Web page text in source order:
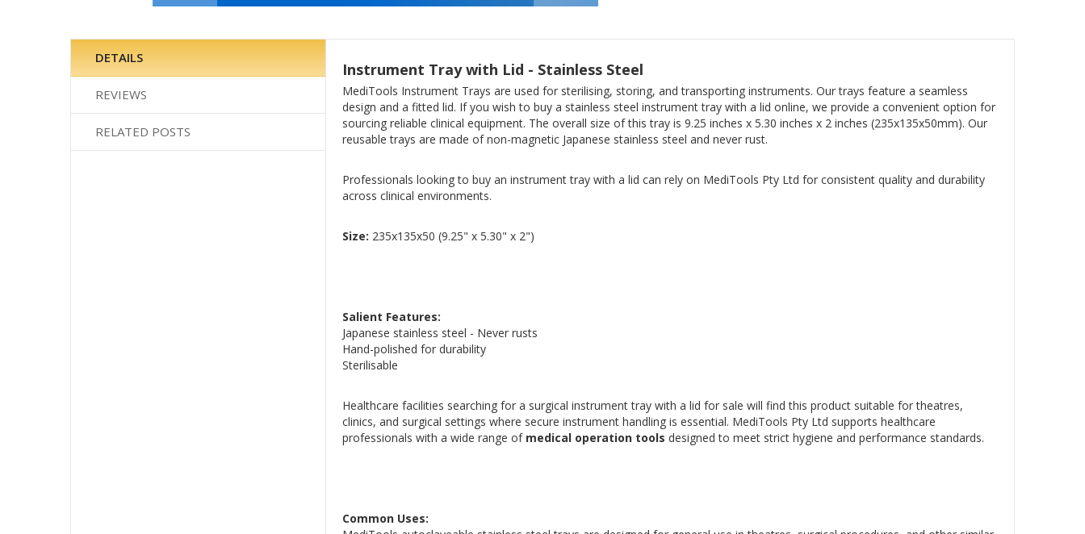
to
images
gallery
DETAILS
REVIEWS
RELATED POSTS
Instrument Tray with Lid - Stainless Steel
MediTools Instrument Trays are used for sterilising, storing, and transporting instruments. Our trays feature a seamless
design and a fitted lid. If you wish to buy a stainless steel instrument tray with a lid online, we provide a convenient option for
sourcing reliable clinical equipment. The overall size of this tray is 9.25 inches x 5.30 inches x 2 inches (235x135x50mm). Our
reusable trays are made of non-magnetic Japanese stainless steel and never rust.
Professionals looking to buy an instrument tray with a lid can rely on MediTools Pty Ltd for consistent quality and durability
across clinical environments.
Size: 235x135x50 (9.25" x 5.30" x 2")
Salient Features:
Japanese stainless steel - Never rusts
Hand-polished for durability
Sterilisable
Healthcare facilities searching for a surgical instrument tray with a lid for sale will find this product suitable for theatres,
clinics, and surgical settings where secure instrument handling is essential. MediTools Pty Ltd supports healthcare
professionals with a wide range of medical operation tools designed to meet strict hygiene and performance standards.
Common Uses: